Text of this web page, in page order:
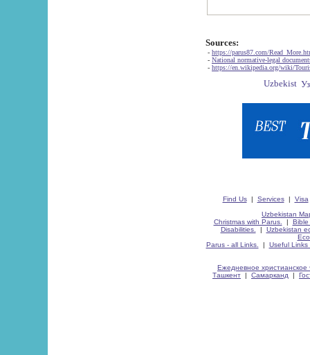
Sources:
- https://parus87.com/
- National normative-legal
- https://en.wikipedia.org/wiki/
Find Us| Services| Visa
Uzbekistan
Christmas with Parus.
| Bible
Disabilities.
| Uzbekistan
Parus - all Links.
| Useful Links
Ежедневное христианское
Ташкент | Самарканд |